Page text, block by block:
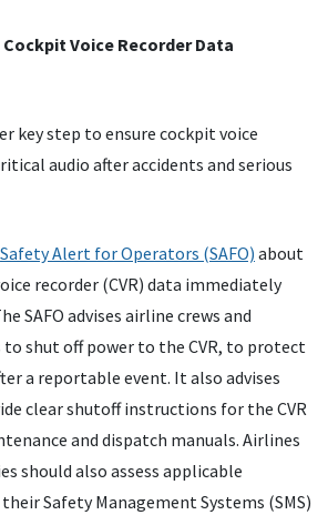
Cockpit Voice Recorder Data
key step to ensure cockpit voice
audio after accidents and serious
Safety Alert for Operators (SAFO) about
recorder (CVR) data immediately
SAFO advises airline crews and
shut off power to the CVR, to protect
a reportable event. It also advises
clear shutoff instructions for the CVR
and dispatch manuals. Airlines
should also assess applicable
Safety Management Systems (SMS)